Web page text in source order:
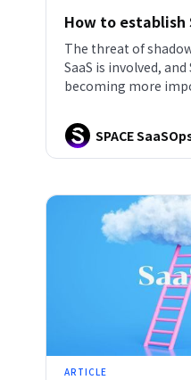
How to establish
The threat of
SaaS is involved,
becoming more
SPACE
ARTICLE